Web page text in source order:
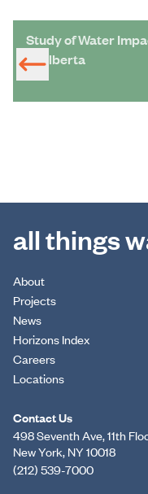
Study of Water
in Alberta
all things
About
Projects
News
Horizons Index
Careers
Locations
Contact Us
498 Seventh Ave, 11th
New York, NY 10018
(212) 539-7000